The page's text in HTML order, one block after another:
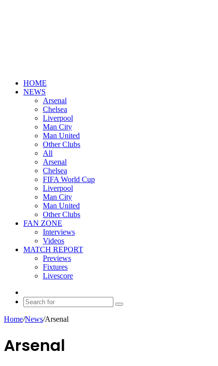
HOME
NEWS
Arsenal
Chelsea
Liverpool
Man City
Man United
Other Clubs
All
Arsenal
Chelsea
FIFA World Cup
Liverpool
Man City
Man United
Other Clubs
FAN ZONE
Interviews
Videos
MATCH REPORT
Previews
Fixtures
Livescore
Article
Search
Home/News/Arsenal
Arsenal